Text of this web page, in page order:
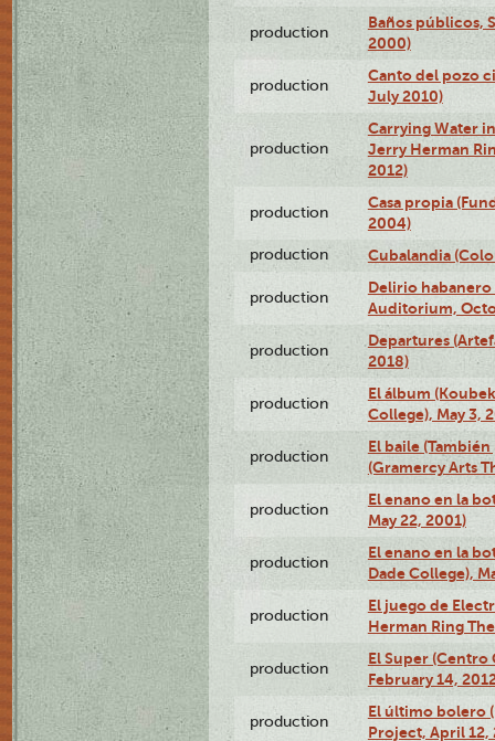
production
Baños públicos,
2000)
production
Canto del pozo
July 2010)
production
Carrying Water
Jerry Herman
2012)
production
Casa propia
2004)
production Cubalandia
production
Delirio habanero
Auditorium,
production
Departures
2018)
production
El álbum
College), May 3,
production
El baile
(Gramercy Arts
production
El enano en la
May 22, 2001)
production
El enano en la
Dade College),
production
El juego de
Herman Ring
production
El Super
February 14,
production
El último bolero
Project, April 12,